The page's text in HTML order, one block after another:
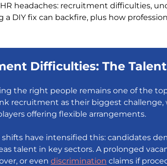
headaches: recruitment difficulties,
DIY fix can backfire, plus how
Difficulties: The
the right people remains one of the
recruitment as their biggest
offering flexible arrangements.
have intensified this: candidates
talent in key sectors. A prolonged
or evendiscrimination claims if